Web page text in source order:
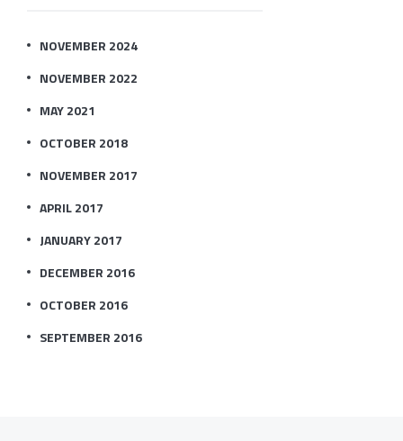
NOVEMBER 2024
NOVEMBER 2022
MAY 2021
OCTOBER 2018
NOVEMBER 2017
APRIL 2017
JANUARY 2017
DECEMBER 2016
OCTOBER 2016
SEPTEMBER 2016